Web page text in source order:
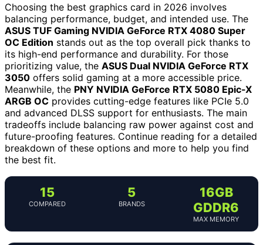
Choosing the best graphics card in 2026 involves
balancing performance, budget, and intended use. The
ASUS TUF Gaming NVIDIA GeForce RTX 4080 Super
OC Edition stands out as the top overall pick thanks to
its high-end performance and durability. For those
prioritizing value, the ASUS Dual NVIDIA GeForce RTX
3050 offers solid gaming at a more accessible price.
Meanwhile, the PNY NVIDIA GeForce RTX 5080 Epic-X
ARGB OC provides cutting-edge features like PCIe 5.0
and advanced DLSS support for enthusiasts. The main
tradeoffs include balancing raw power against cost and
future-proofing features. Continue reading for a detailed
breakdown of these options and more to help you find
the best fit.
15
COMPARED
5
BRANDS
16GB
GDDR6
MAX MEMORY